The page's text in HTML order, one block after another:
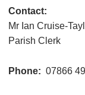
Contact:
Mr Ian Cruise-
Parish Clerk
Phone: 07866